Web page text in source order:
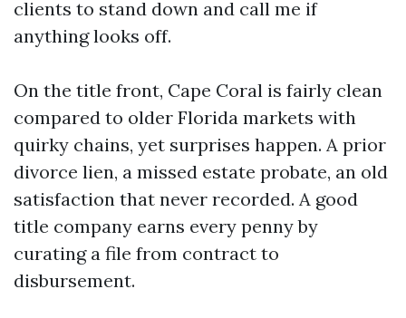
clients to stand down and call me if
anything looks off.
On the title front, Cape Coral is fairly clean
compared to older Florida markets with
quirky chains, yet surprises happen. A prior
divorce lien, a missed estate probate, an old
satisfaction that never recorded. A good
title company earns every penny by
curating a file from contract to
disbursement.